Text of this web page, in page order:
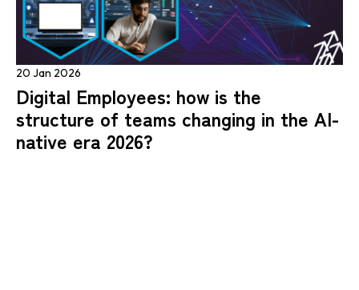
20 Jan 2026
Digital Employees: how is the
structure of teams changing in the AI-
native era 2026?